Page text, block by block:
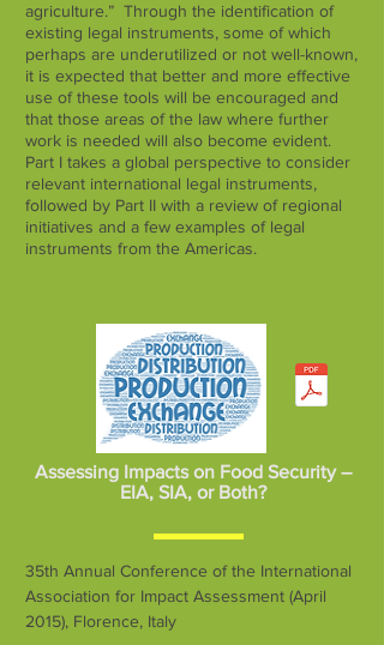
agriculture.” Through the identification of
existing legal instruments, some of which
perhaps are underutilized or not well-known,
it is expected that better and more effective
use of these tools will be encouraged and
that those areas of the law where further
work is needed will also become evident.
Part I takes a global perspective to consider
relevant international legal instruments,
followed by Part II with a review of regional
initiatives and a few examples of legal
instruments from the Americas.
Assessing Impacts on Food Security –
EIA, SIA, or Both?
35th Annual Conference of the International
Association for Impact Assessment (April
2015), Florence, Italy